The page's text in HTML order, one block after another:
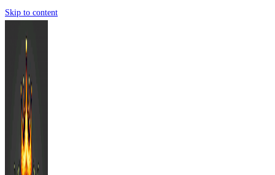
Skip to content